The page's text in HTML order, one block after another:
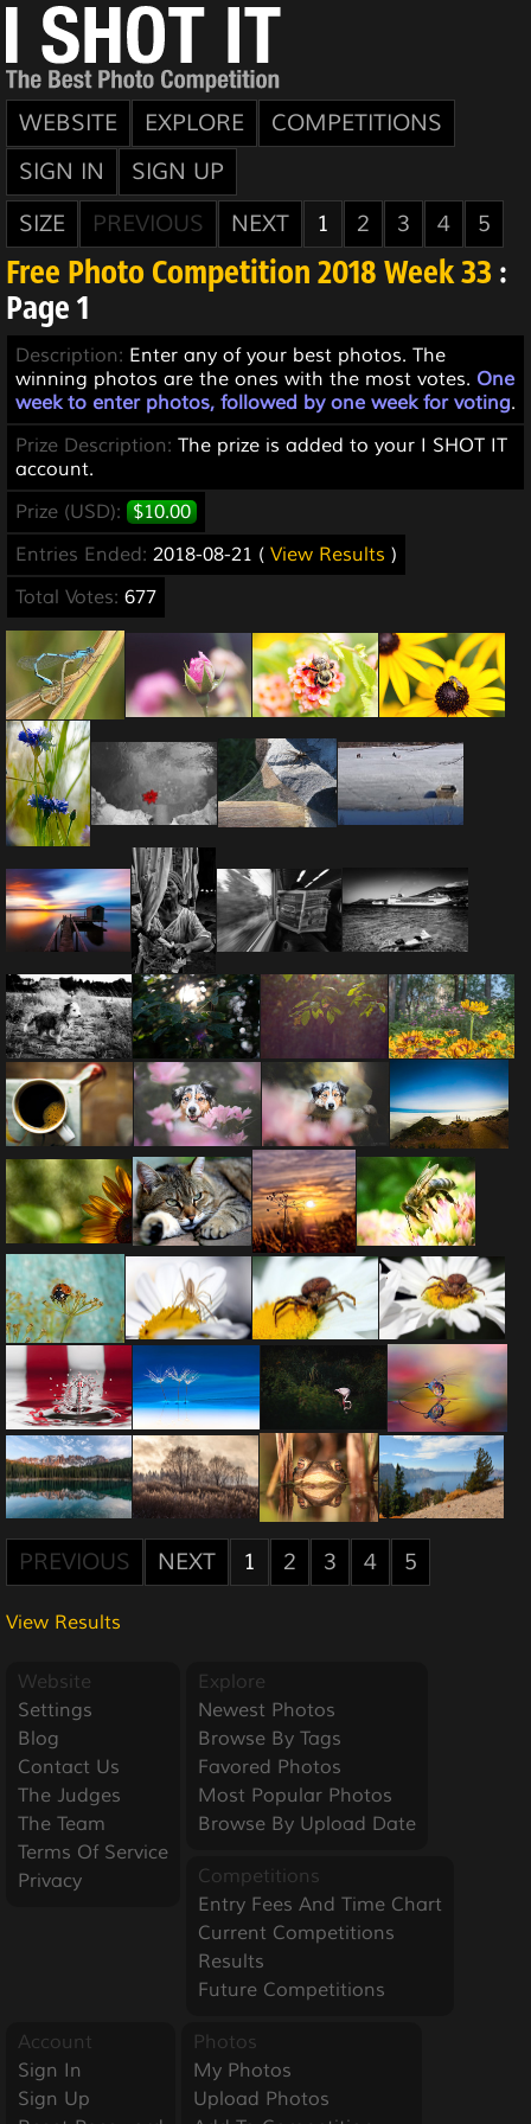
WEBSITE EXPLORE
COMPETITIONS
SIGN IN
SIGN UP
SIZE
PREVIOUS NEXT 1 2 3 4 5
Free Photo Competition 2018 Week 33 :
Page 1
Description: Enter any of your best photos. The
winning photos are the ones with the most votes. One
week to enter photos, followed by one week for voting.
Prize Description: The prize is added to your I SHOT IT
account.
Prize (USD): $10.00
Entries Ended: 2018-08-21 ( View Results )
Total Votes: 677
PREVIOUS NEXT 1 2 3 4 5
View Results
Website
Settings
Blog
Contact Us
The Judges
The Team
Terms Of Service
Privacy
Explore
Newest Photos
Browse By Tags
Favored Photos
Most Popular Photos
Browse By Upload Date
Competitions
Entry Fees And Time Chart
Current Competitions
Results
Future Competitions
Account
Sign In
Sign Up
Photos
My Photos
Upload Photos